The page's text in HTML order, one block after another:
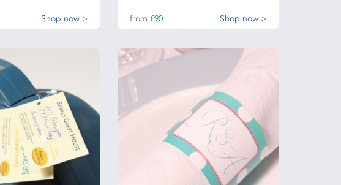
Shop now > from £90 Shop now >